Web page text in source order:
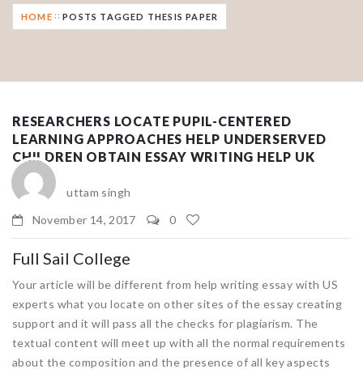
HOME POSTS TAGGED THESIS PAPER
RESEARCHERS LOCATE PUPIL-CENTERED
LEARNING APPROACHES HELP UNDERSERVED
CHILDREN OBTAIN ESSAY WRITING HELP UK
uttam singh
November 14, 2017
0
Full Sail College
Your article will be different from help writing essay with US
experts what you locate on other sites of the essay creating
support and it will pass all the checks for plagiarism. The
textual content will meet up with all the normal requirements
about the composition and the presence of all key aspects